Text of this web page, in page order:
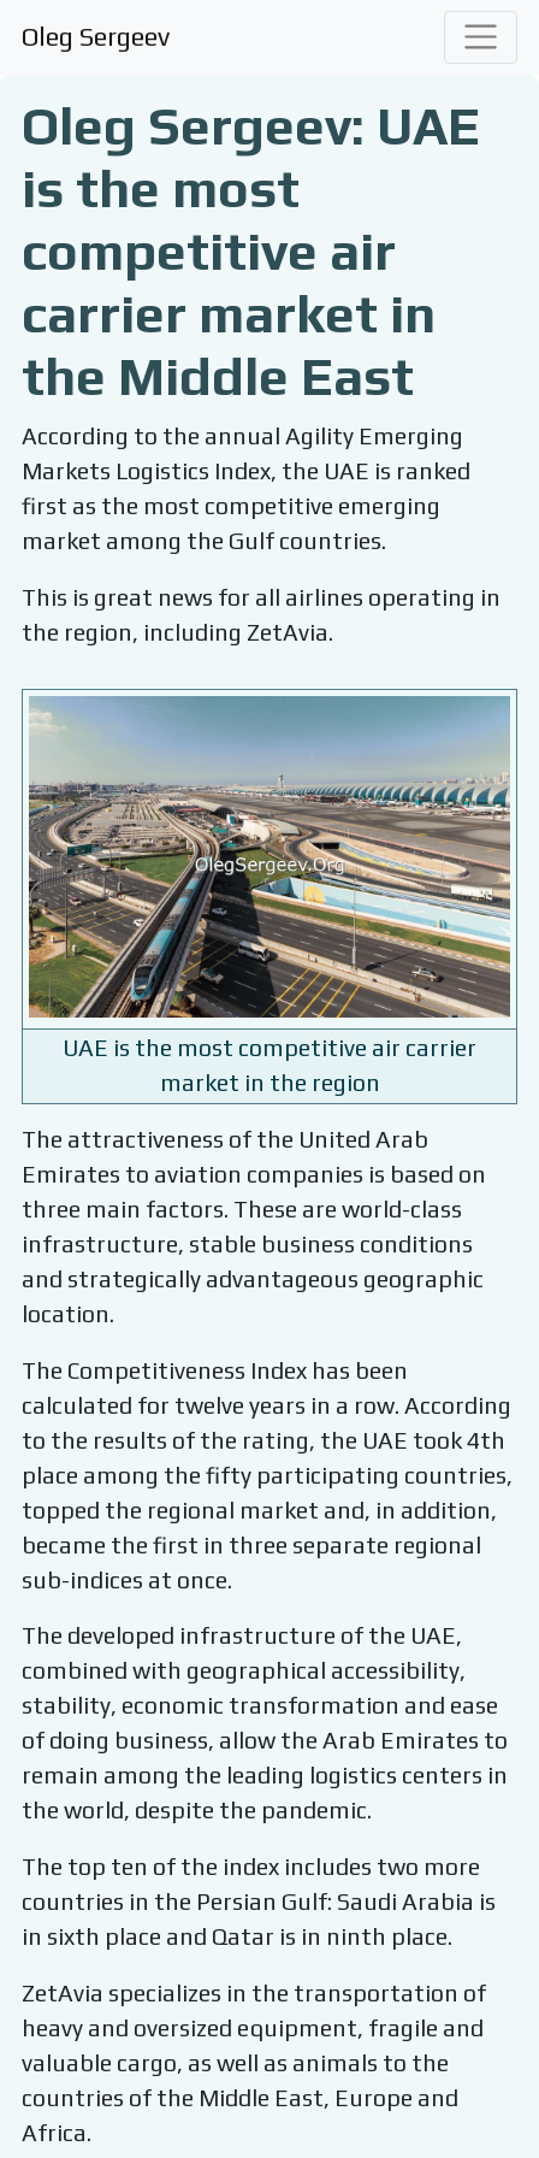
Oleg Sergeev
Oleg Sergeev: UAE
is the most
competitive air
carrier market in
the Middle East
According to the annual Agility Emerging
Markets Logistics Index, the UAE is ranked
first as the most competitive emerging
market among the Gulf countries.
This is great news for all airlines operating in
the region, including ZetAvia.
UAE is the most competitive air carrier
market in the region
The attractiveness of the United Arab
Emirates to aviation companies is based on
three main factors. These are world-class
infrastructure, stable business conditions
and strategically advantageous geographic
location.
The Competitiveness Index has been
calculated for twelve years in a row. According
to the results of the rating, the UAE took 4th
place among the fifty participating countries,
topped the regional market and, in addition,
became the first in three separate regional
sub-indices at once.
The developed infrastructure of the UAE,
combined with geographical accessibility,
stability, economic transformation and ease
of doing business, allow the Arab Emirates to
remain among the leading logistics centers in
the world, despite the pandemic.
The top ten of the index includes two more
countries in the Persian Gulf: Saudi Arabia is
in sixth place and Qatar is in ninth place.
ZetAvia specializes in the transportation of
heavy and oversized equipment, fragile and
valuable cargo, as well as animals to the
countries of the Middle East, Europe and
Africa.